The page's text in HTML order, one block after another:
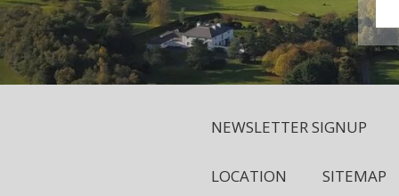
NEWSLETTER SIGNUP
LOCATION SITEMAP